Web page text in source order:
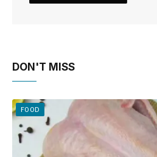
DON'T MISS
FOOD